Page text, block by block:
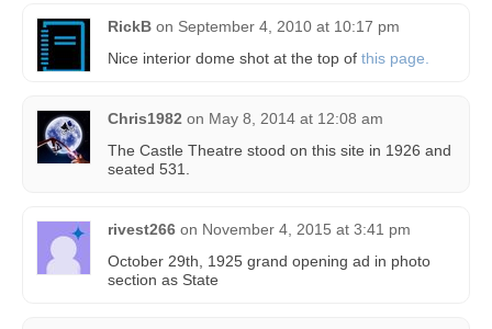
RickB on September 4, 2010 at 10:17 pm
Nice interior dome shot at the top of this page.
Chris1982 on May 8, 2014 at 12:08 am
The Castle Theatre stood on this site in 1926 and
seated 531.
rivest266 on November 4, 2015 at 3:41 pm
October 29th, 1925 grand opening ad in photo
section as State